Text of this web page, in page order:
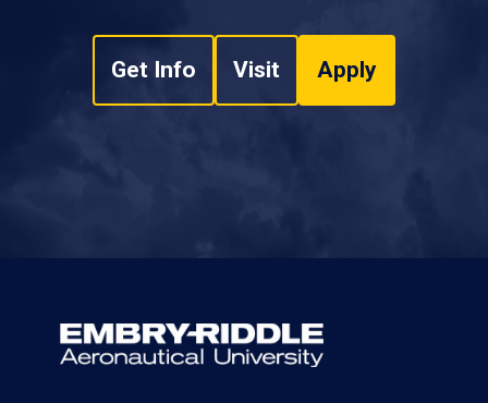
Get Info Visit Apply